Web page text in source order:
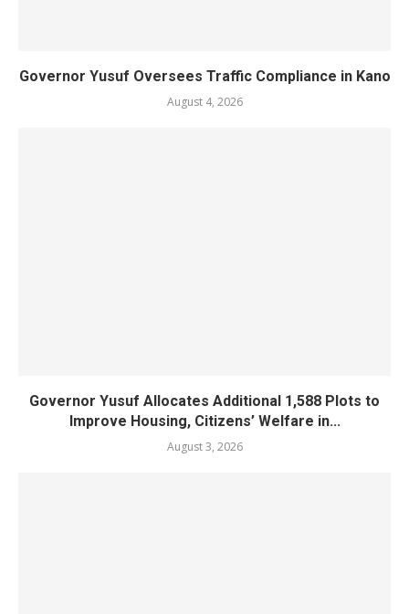
Governor Yusuf Oversees Traffic Compliance in Kano
August 4, 2026
Governor Yusuf Allocates Additional 1,588 Plots to
Improve Housing, Citizens’ Welfare in...
August 3, 2026